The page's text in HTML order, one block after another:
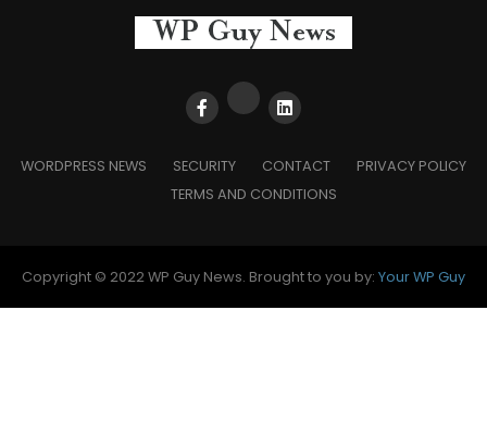
WORDPRESS NEWS SECURITY CONTACT
PRIVACY POLICY
TERMS AND CONDITIONS
Copyright © 2022 WP Guy News. Brought to you by: Your WP Guy